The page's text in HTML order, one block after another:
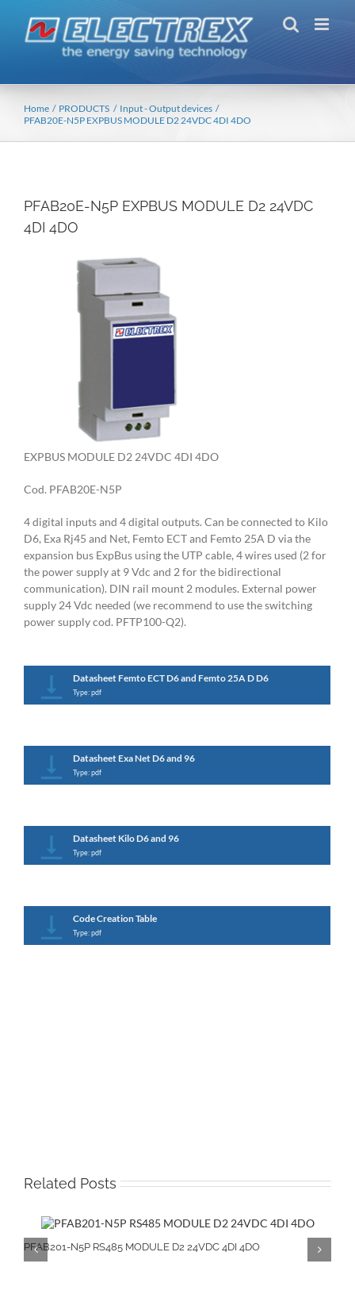
content
Home PRODUCTS
Input - Output devices
PFAB20E-N5P EXPBUS MODULE D2 24VDC 4DI 4DO
PFAB20E-N5P EXPBUS MODULE D2 24VDC
4DI 4DO
EXPBUS MODULE D2 24VDC 4DI 4DO
Cod. PFAB20E-N5P
4 digital inputs and 4 digital outputs. Can be connected to Kilo
D6, Exa Rj45 and Net, Femto ECT and Femto 25A D via the
expansion bus ExpBus using the UTP cable, 4 wires used (2 for
the power supply at 9 Vdc and 2 for the bidirectional
communication). DIN rail mount 2 modules. External power
supply 24 Vdc needed (we recommend to use the switching
power supply cod. PFTP100-Q2).
Datasheet Femto ECT D6 and Femto 25A D D6
Type: pdf
Datasheet Exa Net D6 and 96
Type: pdf
Datasheet Kilo D6 and 96
Type: pdf
Code Creation Table
Type: pdf
Related Posts
PFAB201-N5P RS485 MODULE D2 24VDC 4DI 4DO